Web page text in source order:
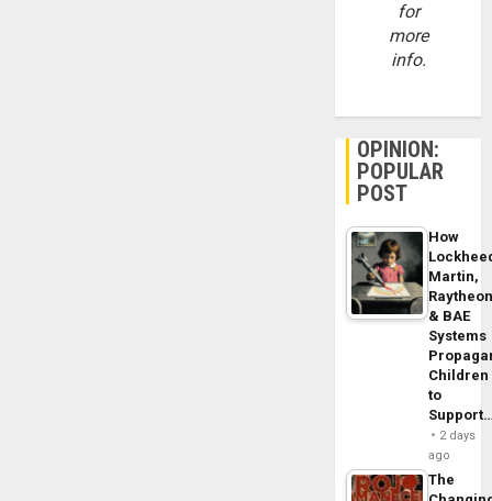
for
more
info.
OPINION:
POPULAR
POST
How
Martin,
& BAE
Systems
Children
to
2 days
ago
The